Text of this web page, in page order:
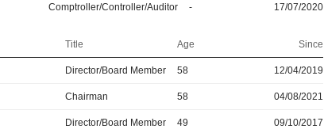
Comptroller/Controller/Auditor - 17/07/2020
Title Age Since
Director/Board Member 58 12/04/2019
Chairman 58 04/08/2021
Director/Board Member 49 09/10/2017